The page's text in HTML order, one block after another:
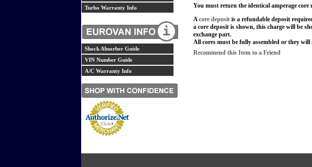
Turbo Warranty Info
Shock Absorber Guide
VIN Number Guide
A/C Warranty Info
You must return the identical amperage
Acore deposit is a refundable deposit
a core deposit is shown, this charge will be
exchange part.
All cores must be fully assembled or they will
Recommend this Item to a Friend